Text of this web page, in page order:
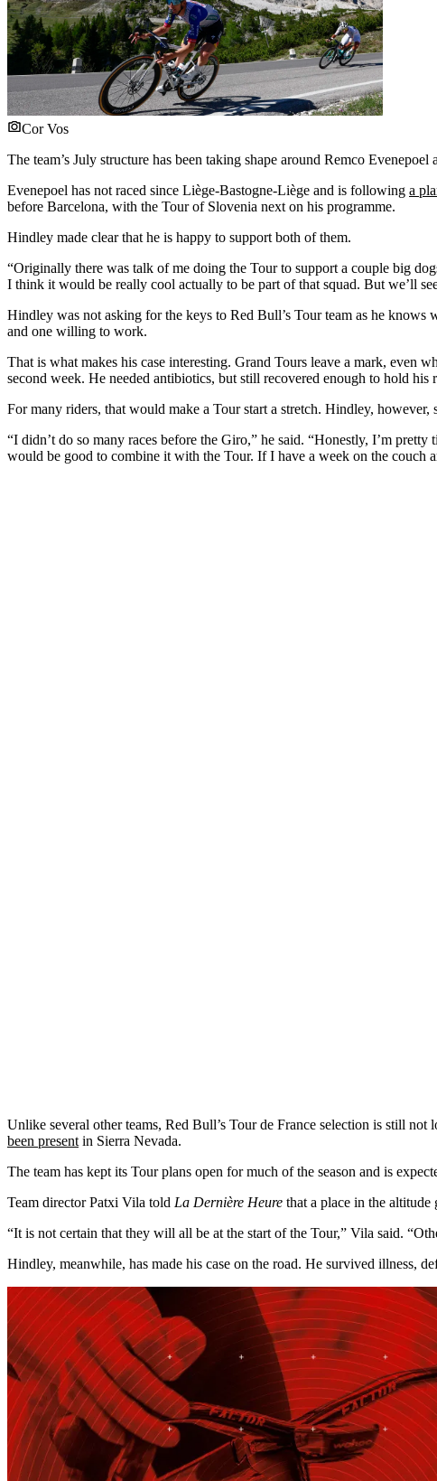
Cor Vos
The team’s July structure has been taking shape around Remco
Evenepoel has not raced since Liège-Bastogne-Liège and is following a
before Barcelona, with the Tour of Slovenia next on his programme.
Hindley made clear that he is happy to support both of them.
“Originally there was talk of me doing the Tour to support a couple big
I think it would be really cool actually to be part of that squad. But we’ll
Hindley was not asking for the keys to Red Bull’s Tour team as he
and one willing to work.
That is what makes his case interesting. Grand Tours leave a mark, even
second week. He needed antibiotics, but still recovered enough to hold his
For many riders, that would make a Tour start a stretch. Hindley, however,
“I didn’t do so many races before the Giro,” he said. “Honestly, I’m
would be good to combine it with the Tour. If I have a week on the couch
Unlike several other teams, Red Bull’s Tour de France selection is still
been present in Sierra Nevada.
The team has kept its Tour plans open for much of the season and is
Team director Patxi Vila told La Dernière Heure that a place in the altitude
“It is not certain that they will all be at the start of the Tour,” Vila said.
Hindley, meanwhile, has made his case on the road. He survived illness,